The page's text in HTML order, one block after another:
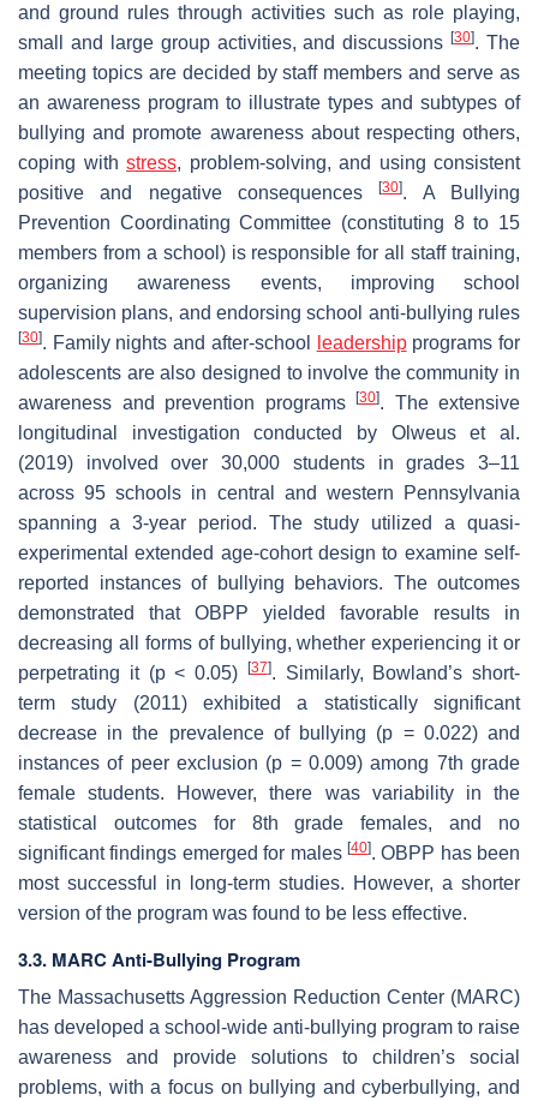
and ground rules through activities such as role playing,
small and large group activities, and discussions[30]. The
meeting topics are decided by staff members and serve as
an awareness program to illustrate types and subtypes of
bullying and promote awareness about respecting others,
coping with stress, problem-solving, and using consistent
positive and negative consequences[30]. A Bullying
Prevention Coordinating Committee (constituting 8 to 15
members from a school) is responsible for all staff training,
organizing awareness events, improving school
supervision plans, and endorsing school anti-bullying rules
[30]. Family nights and after-school leadershipprograms for
adolescents are also designed to involve the community in
awareness and prevention programs
[30]. The extensive
longitudinal investigation conducted by Olweus et al.
(2019) involved over 30,000 students in grades 3–11
across 95 schools in central and western Pennsylvania
spanning a 3-year period. The study utilized a quasi-
experimental extended age-cohort design to examine self-
reported instances of bullying behaviors. The outcomes
demonstrated that OBPP yielded favorable results in
decreasing all forms of bullying, whether experiencing it or
perpetrating it (p< 0.05) [37]. Similarly, Bowland’s short-
term study (2011) exhibited a statistically significant
decrease in the prevalence of bullying (p = 0.022) and
instances of peer exclusion (p = 0.009) among 7th grade
female students. However, there was variability in the
statistical outcomes for 8th grade females, and no
significant findings emerged for males [40]. OBPP has been
most successful in long-term studies. However, a shorter
version of the program was found to be less effective.
3.3. MARC Anti-Bullying Program
The Massachusetts Aggression Reduction Center (MARC)
has developed a school-wide anti-bullying program to raise
awareness and provide solutions to children’s social
problems, with a focus on bullying and cyberbullying, and